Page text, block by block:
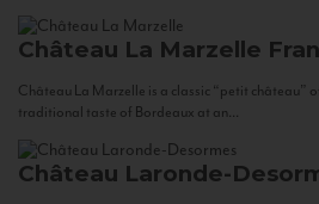
Château La Marzelle
Château La Marzelle is a classic “petit château”
traditional taste of Bordeaux at an...
Château Laronde-